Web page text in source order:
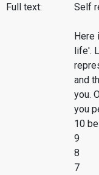
Full text: Self
Here
life'.
and
you.
you
10
9
8
7